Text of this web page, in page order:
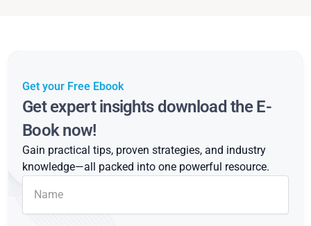
Get your Free Ebook
Get expert insights download the E-
Book now!
Gain practical tips, proven strategies, and industry
knowledge—all packed into one powerful resource.